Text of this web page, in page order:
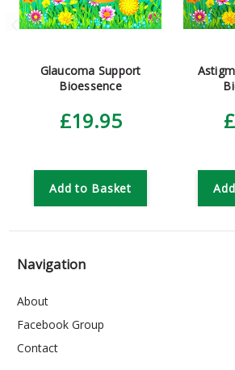
More info here.
Glaucoma Support
Bioessence
£19.95
Add to Basket
Navigation
About
Facebook Group
Contact